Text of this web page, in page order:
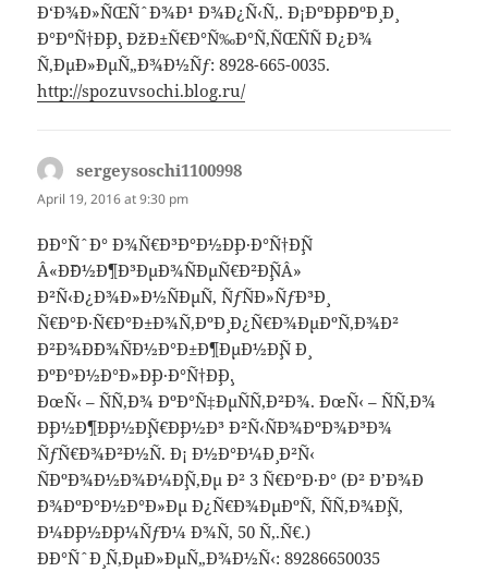
Ð‘Ð¾Ð»ÑŒÑˆÐ¾Ð¹ Ð¾Ð¿Ñ‹Ñ‚. Ð¡ÐºÐ¸Ð´ÐºÐ¸ Ð¸
Ð°ÐºÑ†Ð¸Ð¸. ÐžÐ±Ñ€Ð°Ñ‰Ð°Ñ‚ÑŒÑÑ Ð¿Ð¾
Ñ‚ÐµÐ»ÐµÑ„Ð¾Ð½Ñƒ: 8928-665-0035.
http://spozuvsochi.blog.ru/
sergeysoschi1100998
April 19, 2016 at 9:30 pm
ÐÐ°ÑˆÐ° Ð¾Ñ€Ð³Ð°Ð½Ð¸Ð·Ð°Ñ†Ð¸Ñ
Â«Ð˜Ð½Ð¶Ð³ÐµÐ¾ÑÐµÑ€Ð²Ð¸ÑÂ»
Ð²Ñ‹Ð¿Ð¾Ð»Ð½ÑÐµÑ‚ ÑƒÑÐ»ÑƒÐ³Ð¸
Ñ€Ð°Ð·Ñ€Ð°Ð±Ð¾Ñ‚ÐºÐ¸ Ð¿Ñ€Ð¾ÐµÐºÑ‚Ð¾Ð²
Ð²Ð¾Ð´Ð¾ÑÐ½Ð°Ð±Ð¶ÐµÐ½Ð¸Ñ Ð¸
ÐºÐ°Ð½Ð°Ð»Ð¸Ð·Ð°Ñ†Ð¸Ð¸.
ÐœÑ‹ – ÑÑ‚Ð¾ ÐºÐ°Ñ‡ÐµÑÑ‚Ð²Ð¾. ÐœÑ‹ – ÑÑ‚Ð¾
Ð¸Ð½Ð¶Ð¸Ð½Ð¸Ñ€Ð¸Ð½Ð³ Ð²Ñ‹ÑÐ¾ÐºÐ¾Ð³Ð¾
ÑƒÑ€Ð¾Ð²Ð½Ñ. Ð¡ Ð½Ð°Ð¼Ð¸ Ð²Ñ‹
ÑÐºÐ¾Ð½Ð¾Ð¼Ð¸Ñ‚Ðµ Ð² 3 Ñ€Ð°Ð·Ð° (Ð² Ð’Ð¾Ð
´Ð¾ÐºÐ°Ð½Ð°Ð»Ðµ Ð¿Ñ€Ð¾ÐµÐºÑ‚ ÑÑ‚Ð¾Ð¸Ñ‚
Ð¼Ð¸Ð½Ð¸Ð¼ÑƒÐ¼ Ð¾Ñ‚ 50 Ñ‚.Ñ€.)
ÐÐ°ÑˆÐ¸ Ñ‚ÐµÐ»ÐµÑ„Ð¾Ð½Ñ‹: 89286650035